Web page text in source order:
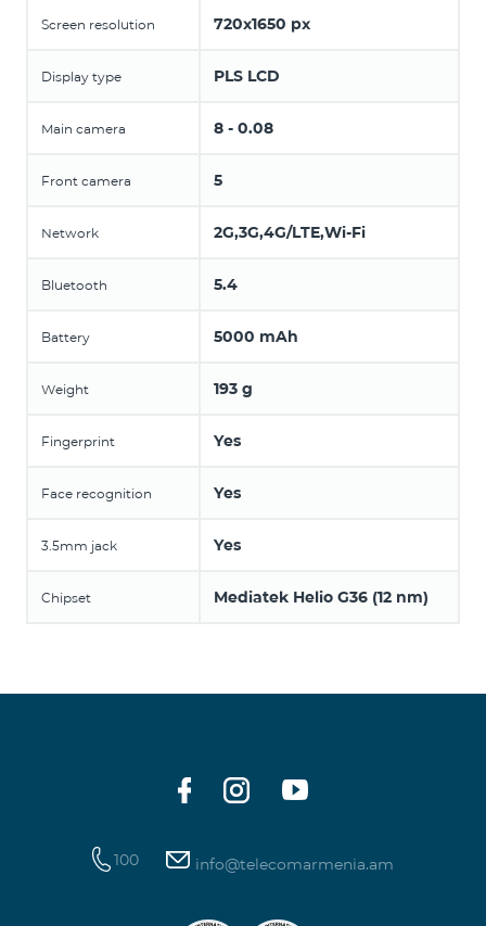
Screen resolution 720x1650 px
Display type PLS LCD
Main camera 8 - 0.08
Front camera 5
Network 2G,3G,4G/LTE,Wi-Fi
Bluetooth 5.4
Battery 5000 mAh
Weight 193 g
Fingerprint Yes
Face recognition Yes
3.5mm jack Yes
Chipset Mediatek Helio G36 (12 nm)
100 info@telecomarmenia.am